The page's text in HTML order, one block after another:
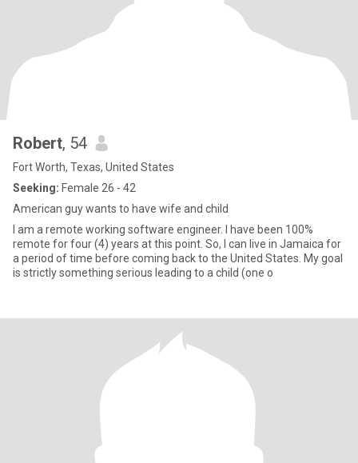
Robert, 54
Fort Worth, Texas, United States
Seeking: Female 26 - 42
American guy wants to have wife and child
I am a remote working software engineer. I have been 100%
remote for four (4) years at this point. So, I can live in Jamaica for
a period of time before coming back to the United States. My goal
is strictly something serious leading to a child (one o